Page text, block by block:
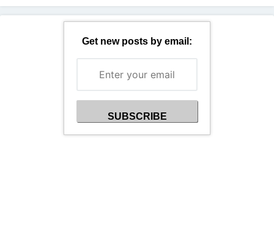
Get new posts by email: